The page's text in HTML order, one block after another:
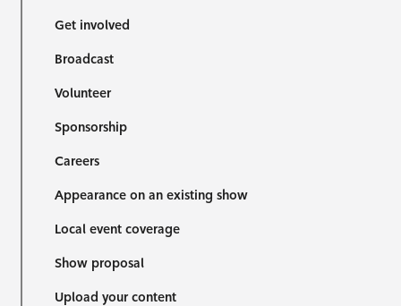
Get involved
Broadcast
Volunteer
Sponsorship
Careers
Appearance on an existing show
Local event coverage
Show proposal
Upload your content